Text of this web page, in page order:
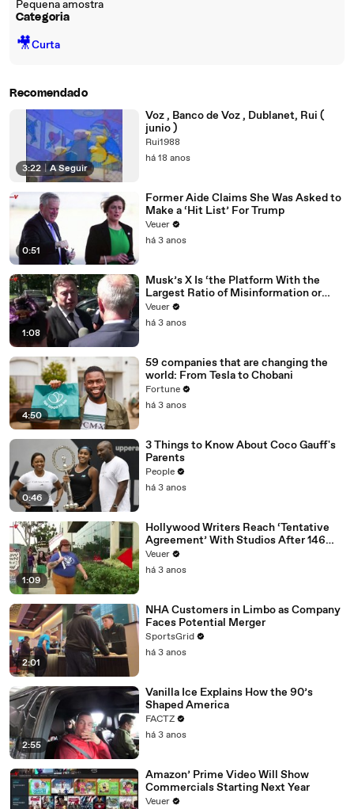
Pequena amostra
Categoria
🎥Curta
Recomendado
3:22 | A Seguir
Voz , Banco de Voz , Dublanet, Rui (
junio )
Rui1988
há 18 anos
0:51
Former Aide Claims She Was Asked to
Make a ‘Hit List’ For Trump
Veuer
há 3 anos
1:08
Musk’s X Is ‘the Platform With the
Largest Ratio of Misinformation or
Disinformation’ Amongst All Social
Media Platforms
Veuer
há 3 anos
4:50
59 companies that are changing the
world: From Tesla to Chobani
Fortune
há 3 anos
0:46
3 Things to Know About Coco Gauff's
Parents
People
há 3 anos
1:09
Hollywood Writers Reach ‘Tentative
Agreement’ With Studios After 146
Day Strike
Veuer
há 3 anos
2:01
NHA Customers in Limbo as Company
Faces Potential Merger
SportsGrid
há 3 anos
2:55
Vanilla Ice Explains How the 90’s
Shaped America
FACTZ
há 3 anos
Amazon’ Prime Video Will Show
Commercials Starting Next Year
Veuer